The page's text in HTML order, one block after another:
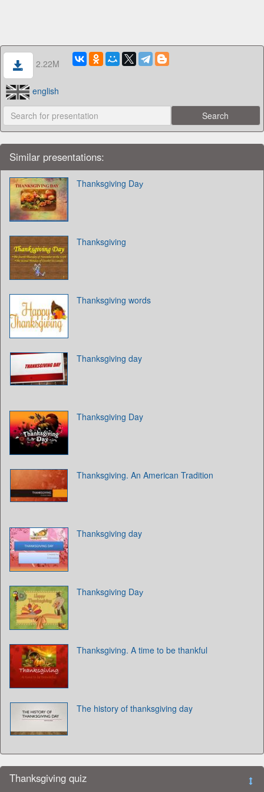
2.22M
english
Similar presentations:
Thanksgiving Daу
Thanksgiving
Thanksgiving words
Thanksgiving day
Thanksgiving Day
Thanksgiving. An American Tradition
Thanksgiving day
Thanksgiving Daу
Thanksgiving. A time to be thankful
The history of thanksgiving day
Thanksgiving quiz